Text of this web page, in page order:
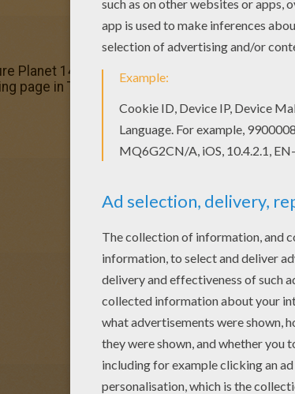
Planet 14 coloring page. It will be a nice
page in Treasure Planet coloring book pages.